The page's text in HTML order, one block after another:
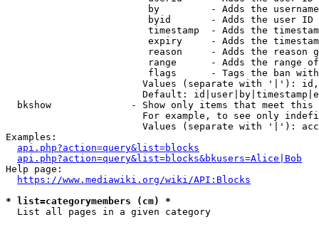
by         - Adds the
byid       - Adds the user ID
timestamp  - Adds the
expiry     - Adds the
reason     - Adds the reason
range      - Adds the range
flags      - Tags the ban
Values (separate with '|'):
Default:
bkshow              - Show only items that meet this
For example, to see only
Values (separate with '|'):
Examples:
api.php?action=query&list=blocks
api.php?action=query&list=blocks&bkusers=Alice|Bob
Help page:
https://www.mediawiki.org/wiki/API:Blocks
* list=categorymembers (cm) *
  List all pages in a given category